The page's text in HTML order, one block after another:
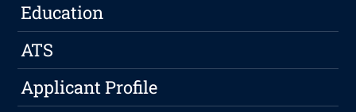
Education
ATS
Applicant Profile